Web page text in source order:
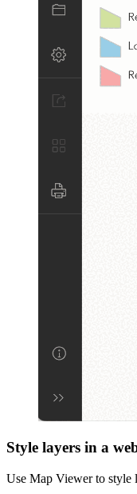
Style layers in a
Use Map Viewer to style